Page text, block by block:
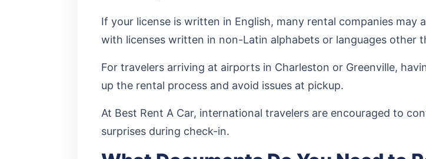
If your license is written in English, many rental companies
with licenses written in non-Latin alphabets or languages other
For travelers arriving at airports in Charleston or Greenville,
up the rental process and avoid issues at pickup.
At Best Rent A Car, international travelers are encouraged to
surprises during check-in.